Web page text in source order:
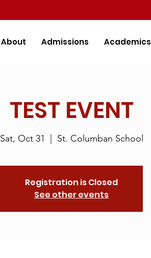
About Admissions Academics
TEST EVENT
Sat, Oct 31
  |
St. Columban School
Registration is Closed
See other events